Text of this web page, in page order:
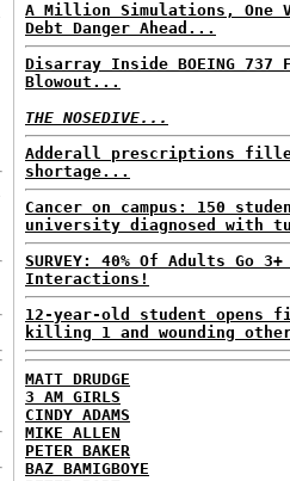
A Million Simulations, One
Debt Danger Ahead...
Disarray Inside BOEING 737
Blowout...
THE NOSEDIVE...
Adderall prescriptions
shortage...
Cancer on campus: 150
university diagnosed with
SURVEY: 40% Of Adults Go
Interactions!
12-year-old student opens
killing 1 and wounding
MATT DRUDGE
3 AM GIRLS
CINDY ADAMS
MIKE ALLEN
PETER BAKER
BAZ BAMIGBOYE